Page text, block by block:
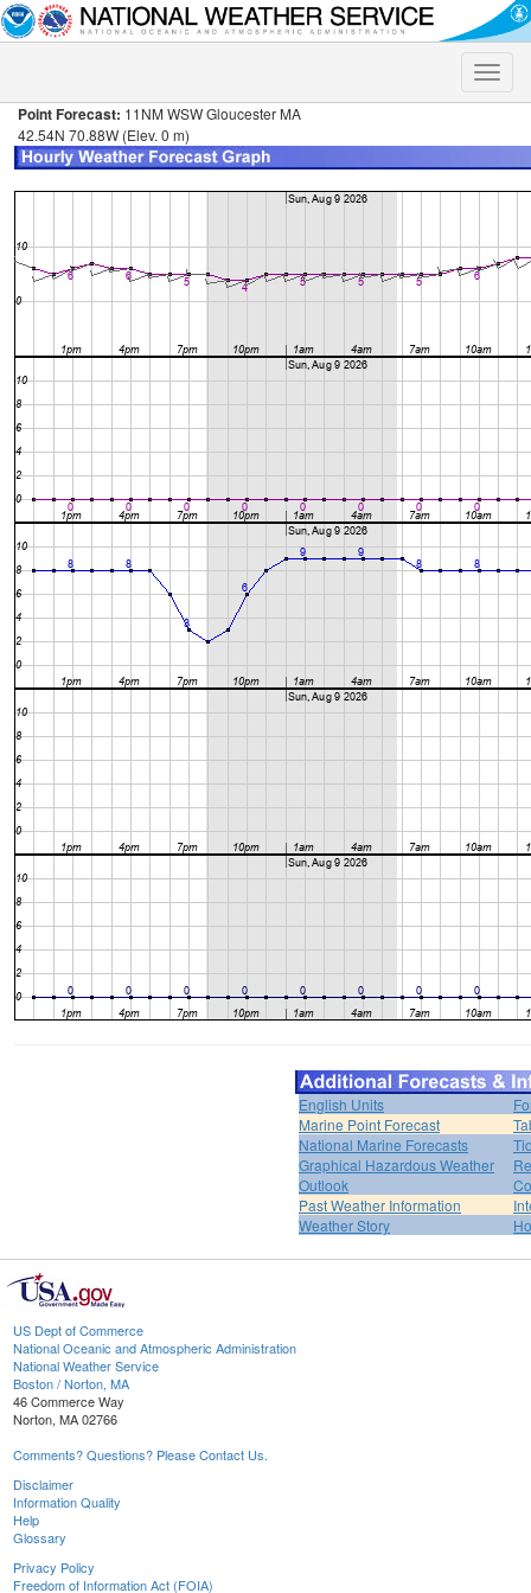
Toggle
Point Forecast: 11NM WSW Gloucester MA
42.54N 70.88W (Elev. 0 m)
English Units
Marine Point Forecast
National Marine Forecasts
Graphical Hazardous Weather
Outlook
Past Weather Information
Weather Story
US Dept of Commerce
National Oceanic and Atmospheric Administration
National Weather Service
Boston / Norton, MA
46 Commerce Way
Norton, MA 02766
Comments? Questions? Please Contact Us.
Disclaimer
Information Quality
Help
Glossary
Privacy Policy
Freedom of Information Act (FOIA)